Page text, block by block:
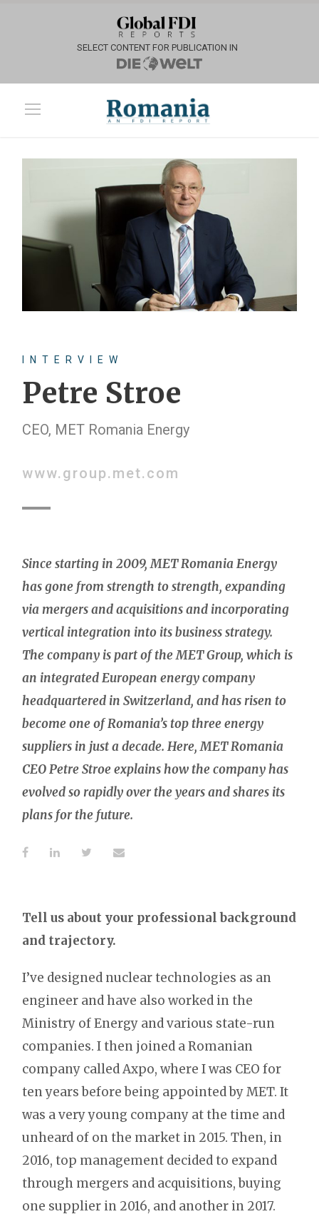
SELECT CONTENT FOR PUBLICATION IN
INTERVIEW
Petre Stroe
CEO, MET Romania Energy
www.group.met.com
Since starting in 2009, MET Romania Energy
has gone from strength to strength, expanding
via mergers and acquisitions and incorporating
vertical integration into its business strategy.
The company is part of the MET Group, which is
an integrated European energy company
headquartered in Switzerland, and has risen to
become one of Romania’s top three energy
suppliers in just a decade. Here, MET Romania
CEO Petre Stroe explains how the company has
evolved so rapidly over the years and shares its
plans for the future.
Tell us about your professional background
and trajectory.
I’ve designed nuclear technologies as an
engineer and have also worked in the
Ministry of Energy and various state-run
companies. I then joined a Romanian
company called Axpo, where I was CEO for
ten years before being appointed by MET. It
was a very young company at the time and
unheard of on the market in 2015. Then, in
2016, top management decided to expand
through mergers and acquisitions, buying
one supplier in 2016, and another in 2017.